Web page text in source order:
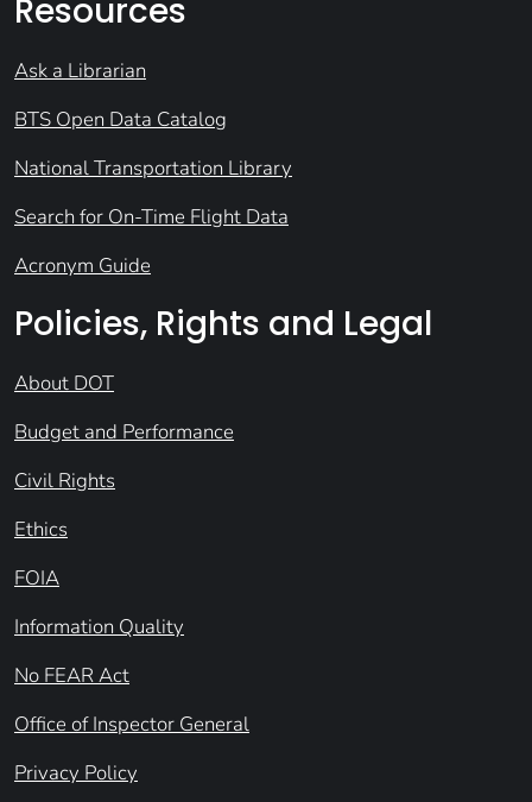
Resources
Ask a Librarian
BTS Open Data Catalog
National Transportation Library
Search for On-Time Flight Data
Acronym Guide
Policies, Rights and Legal
About DOT
Budget and Performance
Civil Rights
Ethics
FOIA
Information Quality
No FEAR Act
Office of Inspector General
Privacy Policy